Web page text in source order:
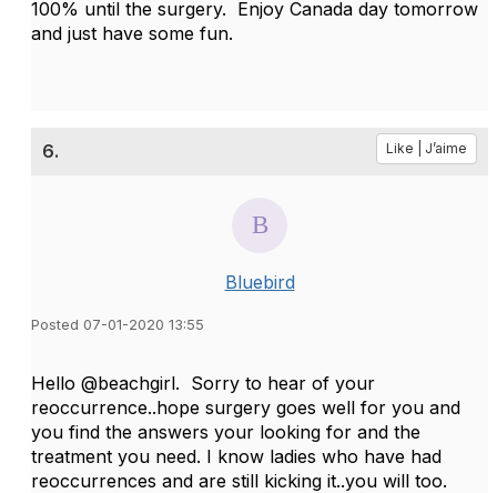
100% until the surgery. Enjoy Canada day tomorrow
and just have some fun.
6. Like | J’aime
Bluebird
Posted 07-01-2020 13:55
Hello @beachgirl. Sorry to hear of your
reoccurrence..hope surgery goes well for you and
you find the answers your looking for and the
treatment you need. I know ladies who have had
reoccurrences and are still kicking it..you will too.